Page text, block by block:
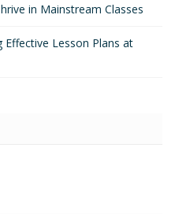
in Mainstream Classes
Lesson Plans at